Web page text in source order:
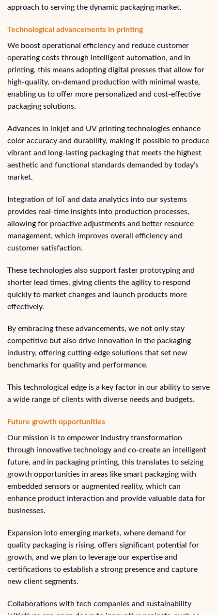
approach to serving the dynamic packaging market.
Technological advancements in printing
We boost operational efficiency and reduce customer
operating costs through intelligent automation, and in
printing, this means adopting digital presses that allow for
high-quality, on-demand production with minimal waste,
enabling us to offer more personalized and cost-effective
packaging solutions.
Advances in inkjet and UV printing technologies enhance
color accuracy and durability, making it possible to produce
vibrant and long-lasting packaging that meets the highest
aesthetic and functional standards demanded by today’s
market.
Integration of IoT and data analytics into our systems
provides real-time insights into production processes,
allowing for proactive adjustments and better resource
management, which improves overall efficiency and
customer satisfaction.
These technologies also support faster prototyping and
shorter lead times, giving clients the agility to respond
quickly to market changes and launch products more
effectively.
By embracing these advancements, we not only stay
competitive but also drive innovation in the packaging
industry, offering cutting-edge solutions that set new
benchmarks for quality and performance.
This technological edge is a key factor in our ability to serve
a wide range of clients with diverse needs and budgets.
Future growth opportunities
Our mission is to empower industry transformation
through innovative technology and co-create an intelligent
future, and in packaging printing, this translates to seizing
growth opportunities in areas like smart packaging with
embedded sensors or augmented reality, which can
enhance product interaction and provide valuable data for
businesses.
Expansion into emerging markets, where demand for
quality packaging is rising, offers significant potential for
growth, and we plan to leverage our expertise and
certifications to establish a strong presence and capture
new client segments.
Collaborations with tech companies and sustainability